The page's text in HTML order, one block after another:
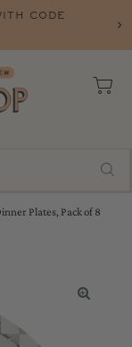
CODE
Plates, Pack of 8